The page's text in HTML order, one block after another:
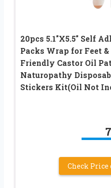
20pcs 5.1″X5.5″ Self
Packs Wrap for Feet
Friendly Castor Oil
Naturopathy
Stickers Kit(Oil Not
7
Check Price